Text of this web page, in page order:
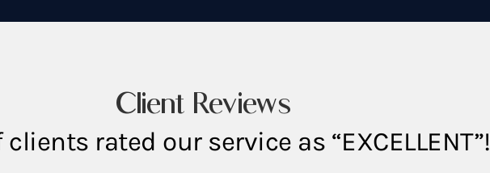
Client Reviews
clients rated our service as “EXCELLENT”!